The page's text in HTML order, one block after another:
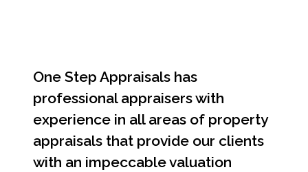
One Step Appraisals has
professional appraisers with
experience in all areas of property
appraisals that provide our clients
with an impeccable valuation